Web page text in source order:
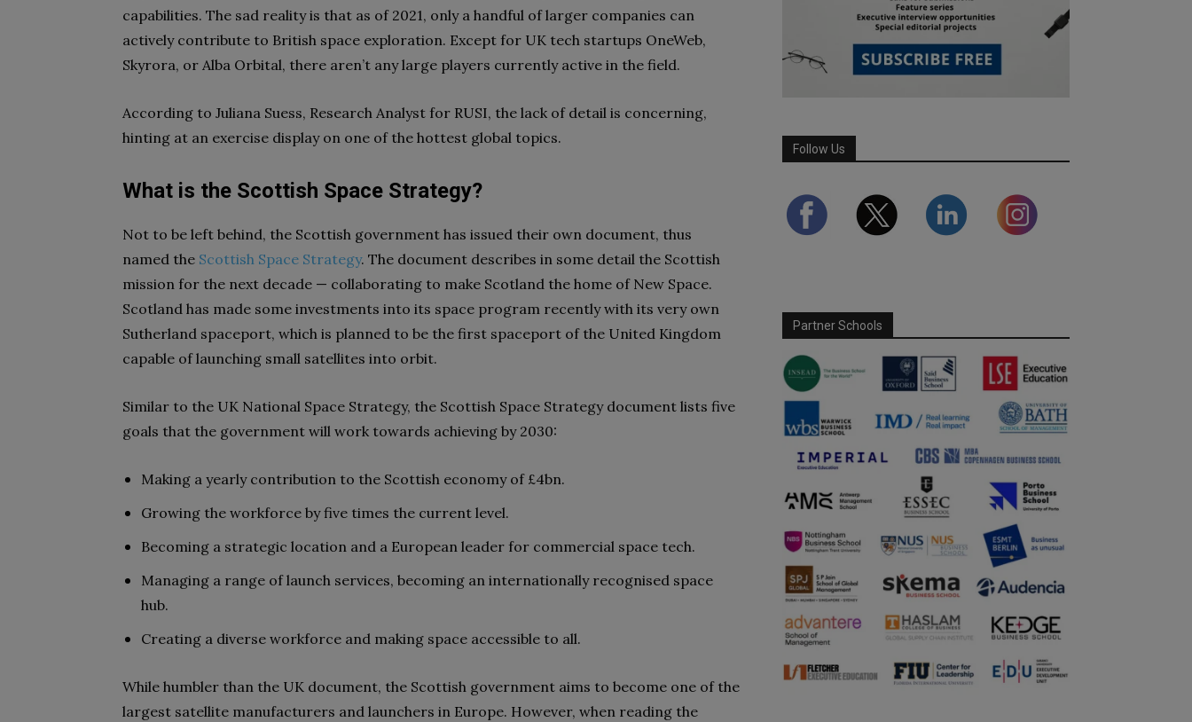
capabilities. The sad reality is that as of 2021, only a handful of larger companies can
actively contribute to British space exploration. Except for UK tech startups OneWeb,
Skyrora, or Alba Orbital, there aren’t any large players currently active in the field.
According to Juliana Suess, Research Analyst for RUSI, the lack of detail is concerning,
hinting at an exercise display on one of the hottest global topics.
What is the Scottish Space Strategy?
Not to be left behind, the Scottish government has issued their own document, thus
named the Scottish Space Strategy. The document describes in some detail the Scottish
mission for the next decade — collaborating to make Scotland the home of New Space.
Scotland has made some investments into its space program recently with its very own
Sutherland spaceport, which is planned to be the first spaceport of the United Kingdom
capable of launching small satellites into orbit.
Similar to the UK National Space Strategy, the Scottish Space Strategy document lists five
goals that the government will work towards achieving by 2030:
Making a yearly contribution to the Scottish economy of £4bn.
Growing the workforce by five times the current level.
Becoming a strategic location and a European leader for commercial space tech.
Managing a range of launch services, becoming an internationally recognised space
hub.
Creating a diverse workforce and making space accessible to all.
While humbler than the UK document, the Scottish government aims to become one of the
largest satellite manufacturers and launchers in Europe. However, when reading the
Follow Us
Partner Schools